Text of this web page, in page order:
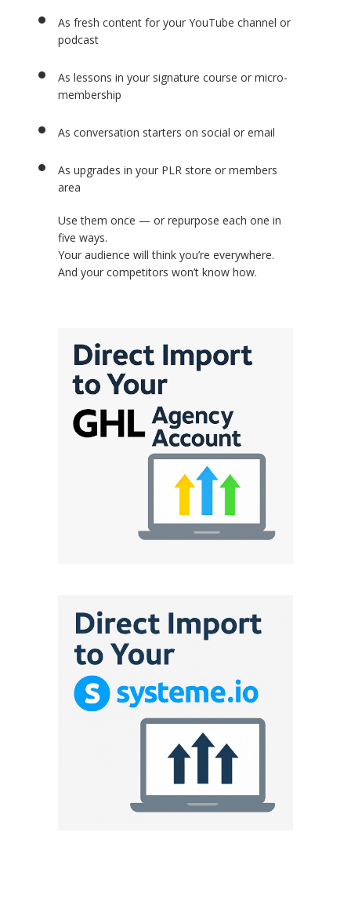
As fresh content for your YouTube channel or
podcast
As lessons in your signature course or micro-
membership
As conversation starters on social or email
As upgrades in your PLR store or members
area
Use them once — or repurpose each one in
five ways.
Your audience will think you’re everywhere.
And your competitors won’t know how.